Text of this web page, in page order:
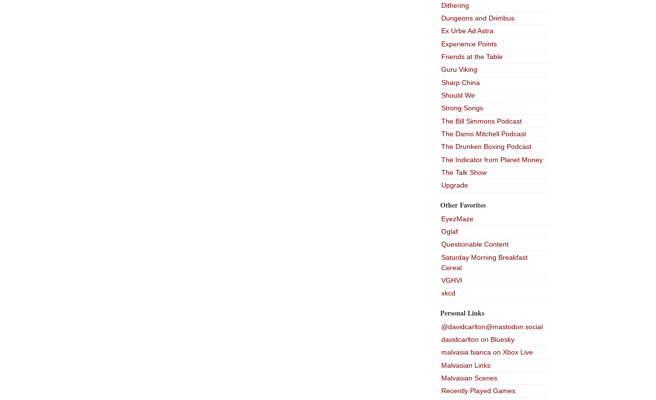
Dithering
Dungeons and Drimbus
Ex Urbe Ad Astra
Experience Points
Friends at the Table
Guru Viking
Sharp China
Should We
Strong Songs
The Bill Simmons Podcast
The Damo Mitchell Podcast
The Drunken Boxing Podcast
The Indicator from Planet Money
The Talk Show
Upgrade
Other Favorites
EyezMaze
Oglaf
Questionable Content
Saturday Morning Breakfast
Cereal
VGHVI
xkcd
Personal Links
@davidcarlton@mastodon.social
davidcarlton on Bluesky
malvasia bianca on Xbox Live
Malvasian Links
Malvasian Scenes
Recently Played Games